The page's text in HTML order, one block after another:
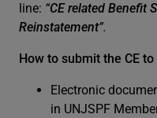
line: “CE related Benefit
Reinstatement”.
How to submit the CE
Electronic
in UNJSPF